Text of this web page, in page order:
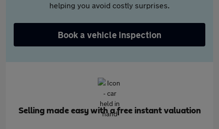
helping you avoid costly surprises.
Book a vehicle inspection
Selling made easy with a free instant valuation